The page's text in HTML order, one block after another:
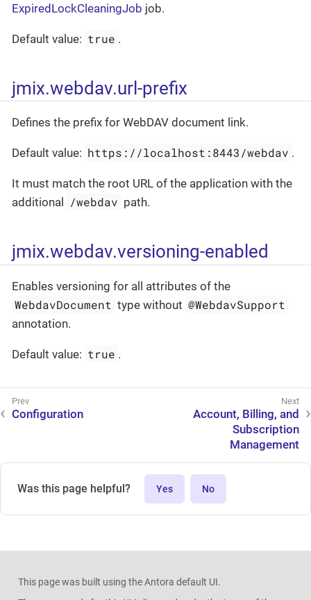
ExpiredLockCleaningJob job.
Default value: true .
jmix.webdav.url-prefix
Defines the prefix for WebDAV document link.
Default value: https://localhost:8443/webdav .
It must match the root URL of the application with the
additional
/webdav path.
jmix.webdav.versioning-enabled
Enables versioning for all attributes of the
WebdavDocument type without @WebdavSupport
annotation.
Default value: true .
Configuration
Account, Billing, and
Subscription
Management
Was this page helpful? Yes No
This page was built using the Antora default UI.